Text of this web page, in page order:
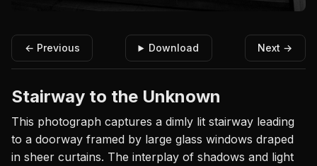
← Previous Download Next →
Stairway to the Unknown
This photograph captures a dimly lit stairway leading
to a doorway framed by large glass windows draped
in sheer curtains. The interplay of shadows and light